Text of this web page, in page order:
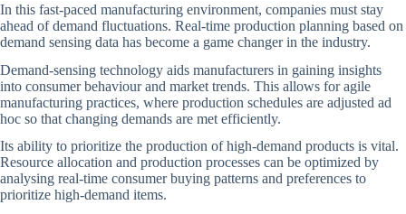
In this fast-paced manufacturing environment, companies must stay
ahead of demand fluctuations. Real-time production planning based on
demand sensing data has become a game changer in the industry.
Demand-sensing technology aids manufacturers in gaining insights
into consumer behaviour and market trends. This allows for agile
manufacturing practices, where production schedules are adjusted ad
hoc so that changing demands are met efficiently.
Its ability to prioritize the production of high-demand products is vital.
Resource allocation and production processes can be optimized by
analysing real-time consumer buying patterns and preferences to
prioritize high-demand items.